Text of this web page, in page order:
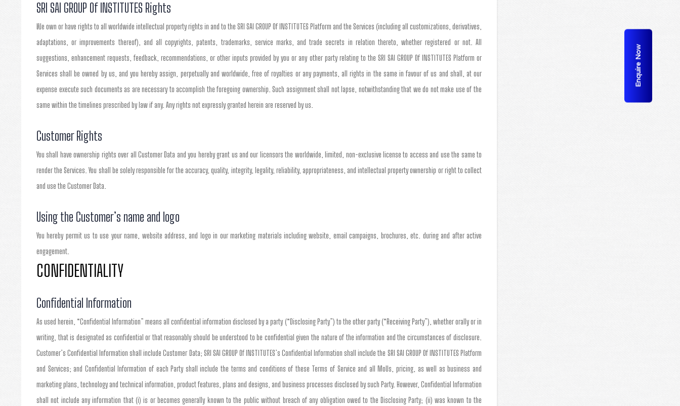
SRI SAI GROUP Of INSTITUTES Rights
We own or have rights to all worldwide intellectual property rights in and to the SRI SAI GROUP Of INSTITUTES Platform and the Services (including all customizations, derivatives,
adaptations, or improvements thereof), and all copyrights, patents, trademarks, service marks, and trade secrets in relation thereto, whether registered or not. All
suggestions, enhancement requests, feedback, recommendations, or other inputs provided by you or any other party relating to the SRI SAI GROUP Of INSTITUTES Platform or
Services shall be owned by us, and you hereby assign, perpetually and worldwide, free of royalties or any payments, all rights in the same in favour of us and shall, at our
expense execute such documents as are necessary to accomplish the foregoing ownership. Such assignment shall not lapse, notwithstanding that we do not make use of the
same within the timelines prescribed by law if any. Any rights not expressly granted herein are reserved by us.
Customer Rights
You shall have ownership rights over all Customer Data and you hereby grant us and our licensors the worldwide, limited, non-exclusive license to access and use the same to
render the Services. You shall be solely responsible for the accuracy, quality, integrity, legality, reliability, appropriateness, and intellectual property ownership or right to collect
and use the Customer Data.
Using the Customer’s name and logo
You hereby permit us to use your name, website address, and logo in our marketing materials including website, email campaigns, brochures, etc. during and after active
engagement.
CONFIDENTIALITY
Confidential Information
As used herein, “Confidential Information” means all confidential information disclosed by a party (“Disclosing Party”) to the other party (“Receiving Party”), whether orally or in
writing, that is designated as confidential or that reasonably should be understood to be confidential given the nature of the information and the circumstances of disclosure.
Customer’s Confidential Information shall include Customer Data; SRI SAI GROUP Of INSTITUTES’s Confidential Information shall include the SRI SAI GROUP Of INSTITUTES Platform
and Services; and Confidential Information of each Party shall include the terms and conditions of these Terms of Service and all MoUs, pricing, as well as business and
marketing plans, technology and technical information, product features, plans and designs, and business processes disclosed by such Party. However, Confidential Information
shall not include any information that (i) is or becomes generally known to the public without breach of any obligation owed to the Disclosing Party; (ii) was known to the
Enquire Now